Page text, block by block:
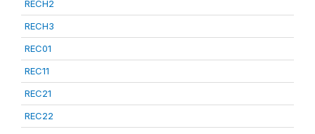
RECH2
RECH3
REC01
REC11
REC21
REC22